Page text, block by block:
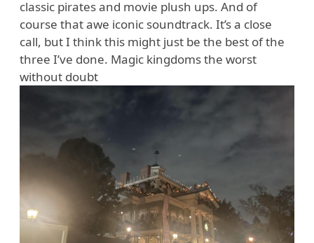
classic pirates and movie plush ups. And of
course that awe iconic soundtrack. It’s a close
call, but I think this might just be the best of the
three I’ve done. Magic kingdoms the worst
without doubt